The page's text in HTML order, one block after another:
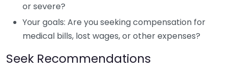
or severe?
Your goals: Are you seeking compensation for
medical bills, lost wages, or other expenses?
Seek Recommendations